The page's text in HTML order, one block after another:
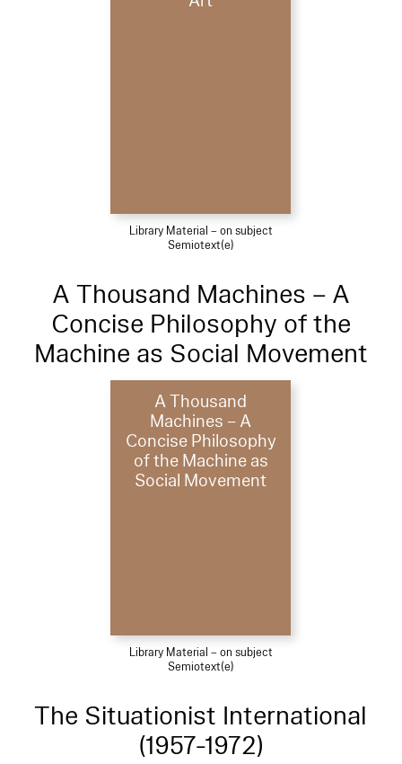
Library Material – on subject
Semiotext(e)
A Thousand Machines – A
Concise Philosophy of the
Machine as Social Movement
A Thousand
Machines – A
Concise Philosophy
of the Machine as
Social Movement
Library Material – on subject
Semiotext(e)
The Situationist International
(1957-1972)